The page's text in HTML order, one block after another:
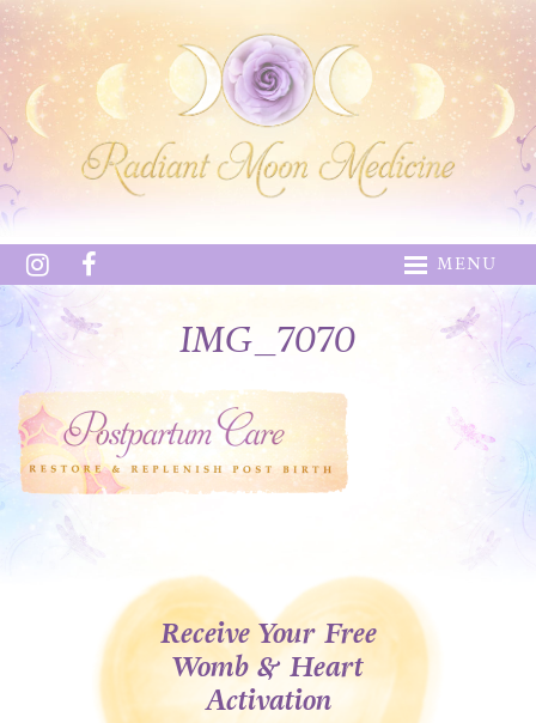
MENU
IMG_7070
Receive Your Free
Womb & Heart
Activation